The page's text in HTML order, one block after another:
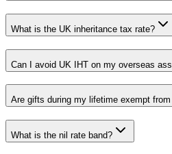
What is the UK inheritance tax rate?
Can I avoid UK IHT on my overseas
Are gifts during my lifetime exempt
What is the nil rate band?